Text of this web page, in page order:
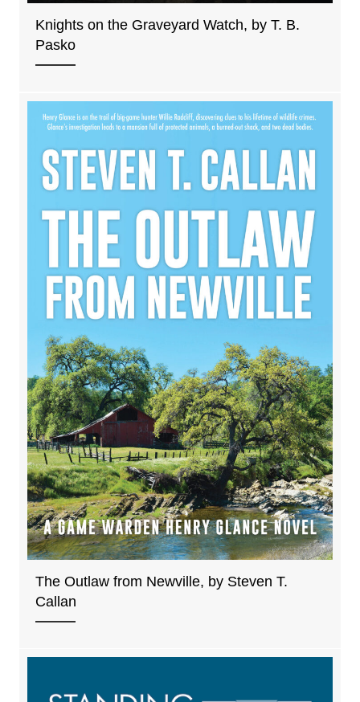
Knights on the Graveyard Watch, by T. B.
Pasko
The Outlaw from Newville, by Steven T.
Callan